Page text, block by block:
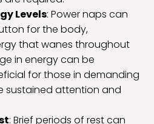
Levels: Power naps can
for the body,
that wanes throughout
in energy can be
for those in demanding
sustained attention and
: Brief periods of rest can